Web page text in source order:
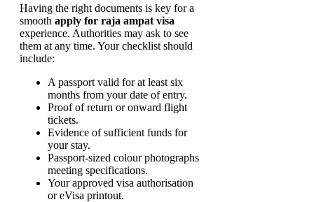
Having the right documents is key for a
smooth apply for raja ampat visa
experience. Authorities may ask to see
them at any time. Your checklist should
include:
A passport valid for at least six
months from your date of entry.
Proof of return or onward flight
tickets.
Evidence of sufficient funds for
your stay.
Passport-sized colour photographs
meeting specifications.
Your approved visa authorisation
or eVisa printout.